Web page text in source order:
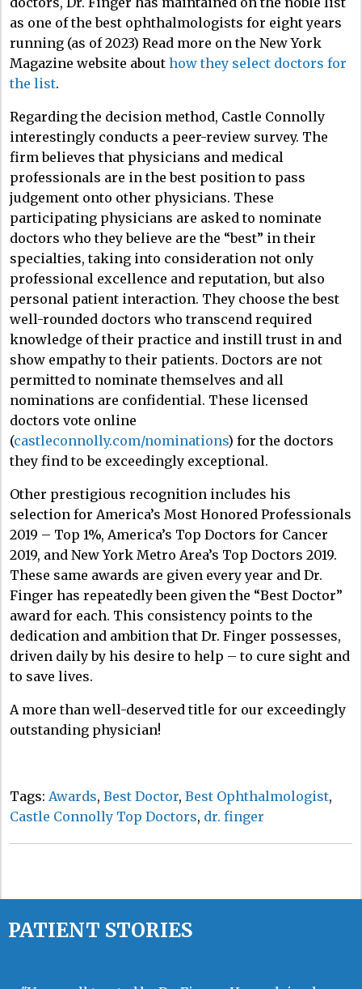
as one of the best ophthalmologists for eight years
running (as of 2023) Read more on the New York
Magazine website about how they select doctors for
the list.
Regarding the decision method, Castle Connolly
interestingly conducts a peer-review survey. The
firm believes that physicians and medical
professionals are in the best position to pass
judgement onto other physicians. These
participating physicians are asked to nominate
doctors who they believe are the “best” in their
specialties, taking into consideration not only
professional excellence and reputation, but also
personal patient interaction. They choose the best
well-rounded doctors who transcend required
knowledge of their practice and instill trust in and
show empathy to their patients. Doctors are not
permitted to nominate themselves and all
nominations are confidential. These licensed
doctors vote online
(castleconnolly.com/nominations) for the doctors
they find to be exceedingly exceptional.
Other prestigious recognition includes his
selection for America’s Most Honored Professionals
2019 – Top 1%, America’s Top Doctors for Cancer
2019, and New York Metro Area’s Top Doctors 2019.
These same awards are given every year and Dr.
Finger has repeatedly been given the “Best Doctor”
award for each. This consistency points to the
dedication and ambition that Dr. Finger possesses,
driven daily by his desire to help – to cure sight and
to save lives.
A more than well-deserved title for our exceedingly
outstanding physician!
Tags: Awards, Best Doctor, Best Ophthalmologist,
Castle Connolly Top Doctors, dr. finger
PATIENT STORIES